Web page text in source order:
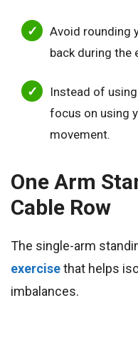
Avoid rounding
back during the
Instead of
focus on using
movement.
One Arm
Cable Row
The single-arm
exercisethat helps
imbalances.